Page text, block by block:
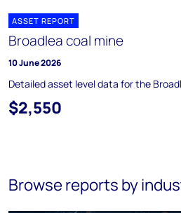
ASSET REPORT
Broadlea coal mine
10 June 2026
Detailed asset level data for the
$2,550
Browse reports by